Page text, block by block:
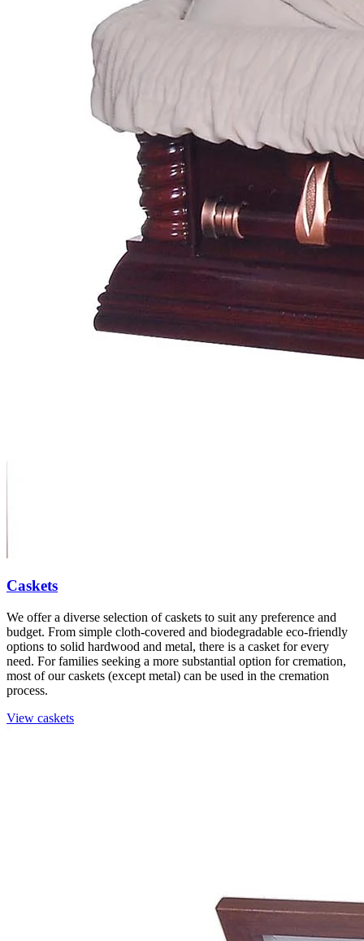
Caskets
We offer a diverse selection of caskets to suit any preference and
budget. From simple cloth-covered and biodegradable eco-friendly
options to solid hardwood and metal, there is a casket for every
need. For families seeking a more substantial option for cremation,
most of our caskets (except metal) can be used in the cremation
process.
View caskets